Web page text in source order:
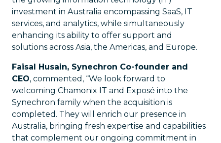
investment in Australia encompassing SaaS, IT
services, and analytics, while simultaneously
enhancing its ability to offer support and
solutions across Asia, the Americas, and Europe.
Faisal Husain, Synechron Co-founder and
CEO, commented, “We look forward to
welcoming Chamonix IT and Exposé into the
Synechron family when the acquisition is
completed. They will enrich our presence in
Australia, bringing fresh expertise and capabilities
that complement our ongoing commitment in